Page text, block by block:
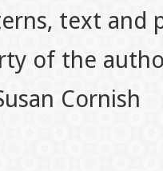
text
of the
Cornish